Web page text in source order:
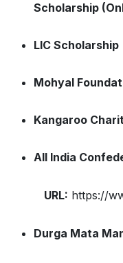
Scholarship
LIC Scholarship
Mohyal
Kangaroo
All India
URL: https://
Durga Mata